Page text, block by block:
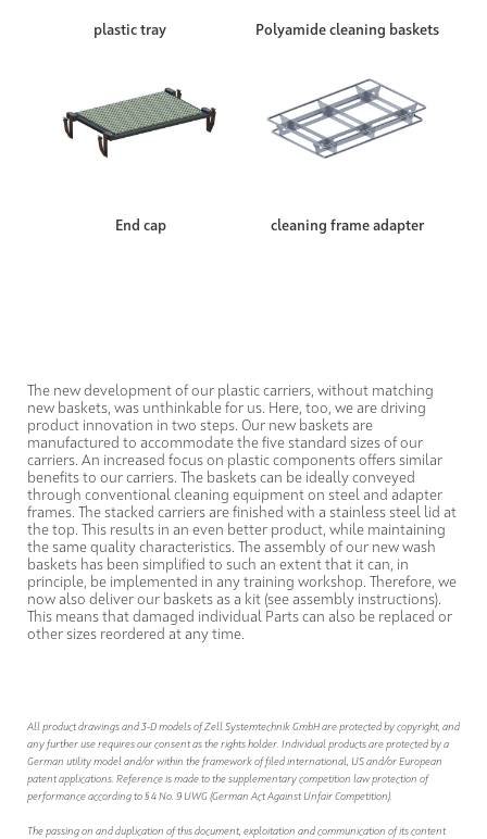
plastic tray Polyamide cleaning baskets
End cap cleaning frame adapter
The new development of our plastic carriers, without matching
new baskets, was unthinkable for us. Here, too, we are driving
product innovation in two steps. Our new baskets are
manufactured to accommodate the five standard sizes of our
carriers. An increased focus on plastic components offers similar
benefits to our carriers. The baskets can be ideally conveyed
through conventional cleaning equipment on steel and adapter
frames. The stacked carriers are finished with a stainless steel lid at
the top. This results in an even better product, while maintaining
the same quality characteristics. The assembly of our new wash
baskets has been simplified to such an extent that it can, in
principle, be implemented in any training workshop. Therefore, we
now also deliver our baskets as a kit (see assembly instructions).
This means that damaged individual Parts can also be replaced or
other sizes reordered at any time.
All product drawings and 3-D models of Zell Systemtechnik GmbH are protected by copyright, and
any further use requires our consent as the rights holder. Individual products are protected by a
German utility model and/or within the framework of filed international, US and/or European
patent applications. Reference is made to the supplementary competition law protection of
performance according to § 4 No. 9 UWG (German Act Against Unfair Competition).
The passing on and duplication of this document, exploitation and communication of its content